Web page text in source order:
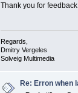
Thank you for
Regards,
Dmitry Vergeles
Solveig Multimedia
Re: Erron when